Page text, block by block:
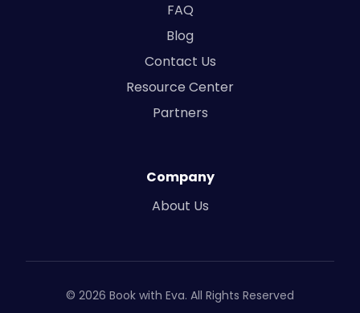
FAQ
Blog
Contact Us
Resource Center
Partners
Company
About Us
© 2026 Book with Eva. All Rights Reserved